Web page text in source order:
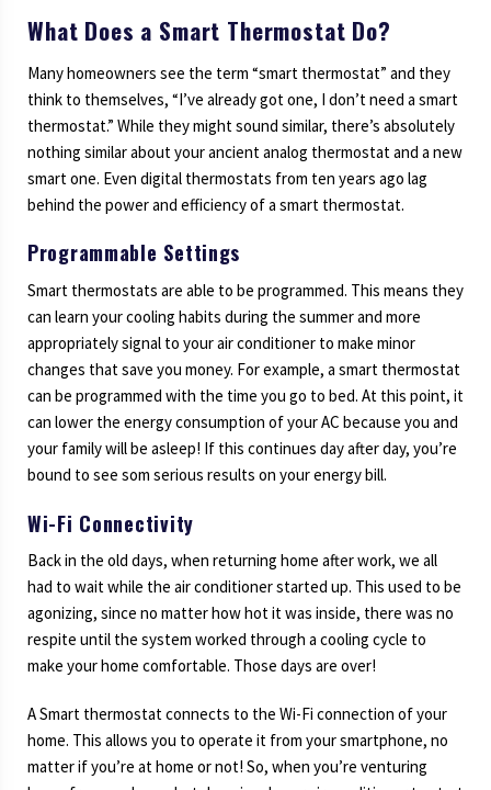
What Does a Smart Thermostat Do?
Many homeowners see the term “smart thermostat” and they
think to themselves, “I’ve already got one, I don’t need a smart
thermostat.” While they might sound similar, there’s absolutely
nothing similar about your ancient analog thermostat and a new
smart one. Even digital thermostats from ten years ago lag
behind the power and efficiency of a smart thermostat.
Programmable Settings
Smart thermostats are able to be programmed. This means they
can learn your cooling habits during the summer and more
appropriately signal to your air conditioner to make minor
changes that save you money. For example, a smart thermostat
can be programmed with the time you go to bed. At this point, it
can lower the energy consumption of your AC because you and
your family will be asleep! If this continues day after day, you’re
bound to see som serious results on your energy bill.
Wi-Fi Connectivity
Back in the old days, when returning home after work, we all
had to wait while the air conditioner started up. This used to be
agonizing, since no matter how hot it was inside, there was no
respite until the system worked through a cooling cycle to
make your home comfortable. Those days are over!
A Smart thermostat connects to the Wi-Fi connection of your
home. This allows you to operate it from your smartphone, no
matter if you’re at home or not! So, when you’re venturing